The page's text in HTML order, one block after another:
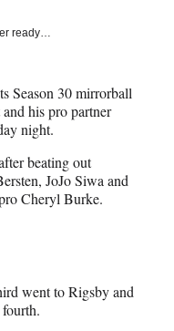
ready…
Season 30 mirrorball
his pro partner
night.
beating out
JoJo Siwa and
Cheryl Burke.
went to Rigsby and